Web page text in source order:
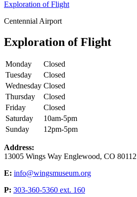
Exploration of Flight
Centennial Airport
Exploration of Flight
Monday
Closed
Tuesday
Closed
Wednesday Closed
Thursday
Closed
Friday
Closed
Saturday
10am-5pm
Sunday
12pm-5pm
Address:
13005 Wings Way Englewood, CO 80112
E: info@wingsmuseum.org
P: 303-360-5360 ext. 160